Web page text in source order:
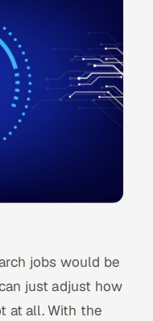
jobs would be
just adjust how
at all. With the